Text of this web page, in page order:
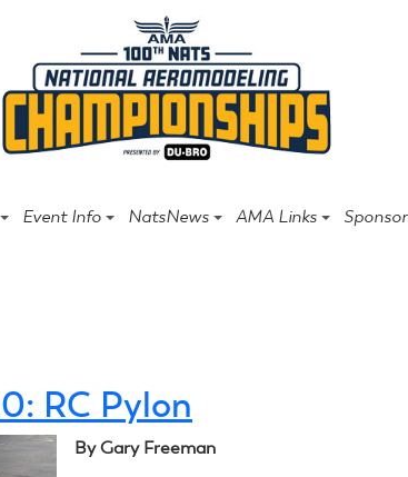
Event Info NatsNews AMA Links
RC Pylon
By Gary Freeman